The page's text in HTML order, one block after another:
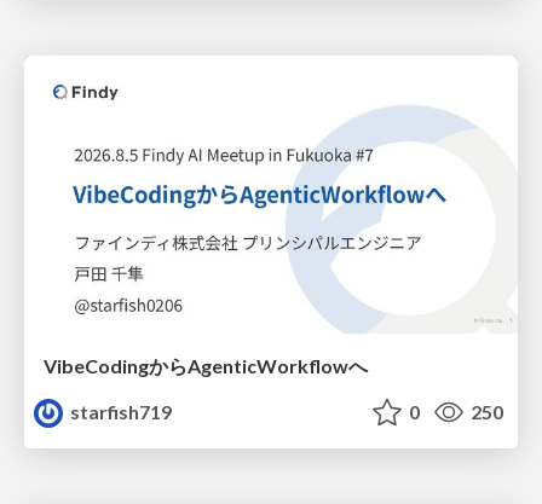
VibeCodingからAgenticWorkflowへ
starfish719
0 250